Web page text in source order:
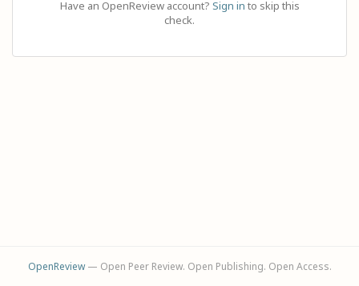
Have an OpenReview account? Sign in to skip this
check.
OpenReview— Open Peer Review. Open Publishing. Open Access.